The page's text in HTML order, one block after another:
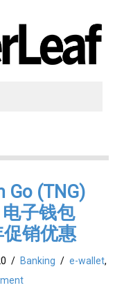
Go (TNG)
子钱包
销优惠
/ Banking / e-wallet,